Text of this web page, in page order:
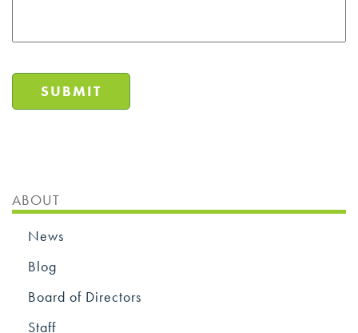
SUBMIT
ABOUT
News
Blog
Board of Directors
Staff